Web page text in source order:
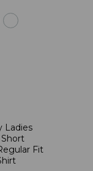
Ladies
Fit